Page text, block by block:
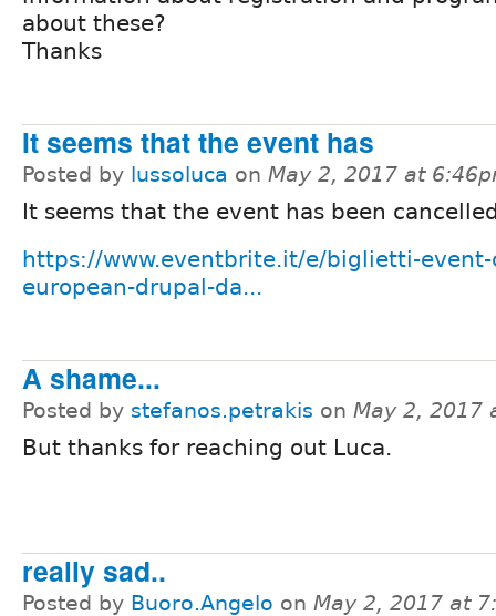
about these?
Thanks
It seems that the event has
Posted by lussoluca on May 2, 2017 at
It seems that the event has been
https://www.eventbrite.it/e/biglietti-event-
european-drupal-da...
A shame...
Posted by stefanos.petrakis on May 2, 2017
But thanks for reaching out Luca.
really sad..
Posted by Buoro.Angelo on May 2, 2017 at